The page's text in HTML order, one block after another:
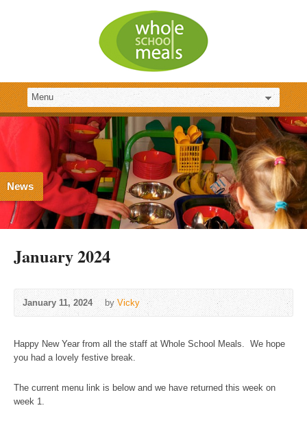
News
January 2024
January 11, 2024 byVicky
Happy New Year from all the staff at Whole School Meals. We hope
you had a lovely festive break.
The current menu link is below and we have returned this week on
week 1.